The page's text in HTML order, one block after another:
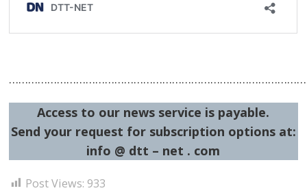
Access to our news service is payable.
Send your request for subscription options at:
info @ dtt – net . com
Post Views: 933